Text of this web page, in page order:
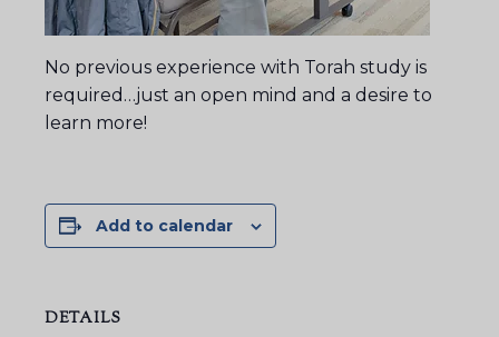
No previous experience with Torah study is
required…just an open mind and a desire to
learn more!
Add to calendar
DETAILS